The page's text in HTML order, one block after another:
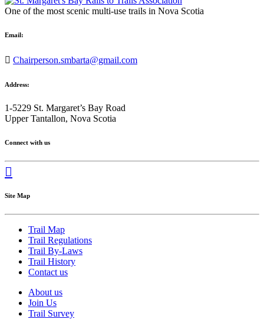
One of the most scenic multi-use trails in Nova Scotia
Email:
Chairperson.smbarta@gmail.com
Address:
1-5229 St. Margaret’s Bay Road
Upper Tantallon, Nova Scotia
Connect with us
Site Map
Trail Map
Trail Regulations
Trail By-Laws
Trail History
Contact us
About us
Join Us
Trail Survey